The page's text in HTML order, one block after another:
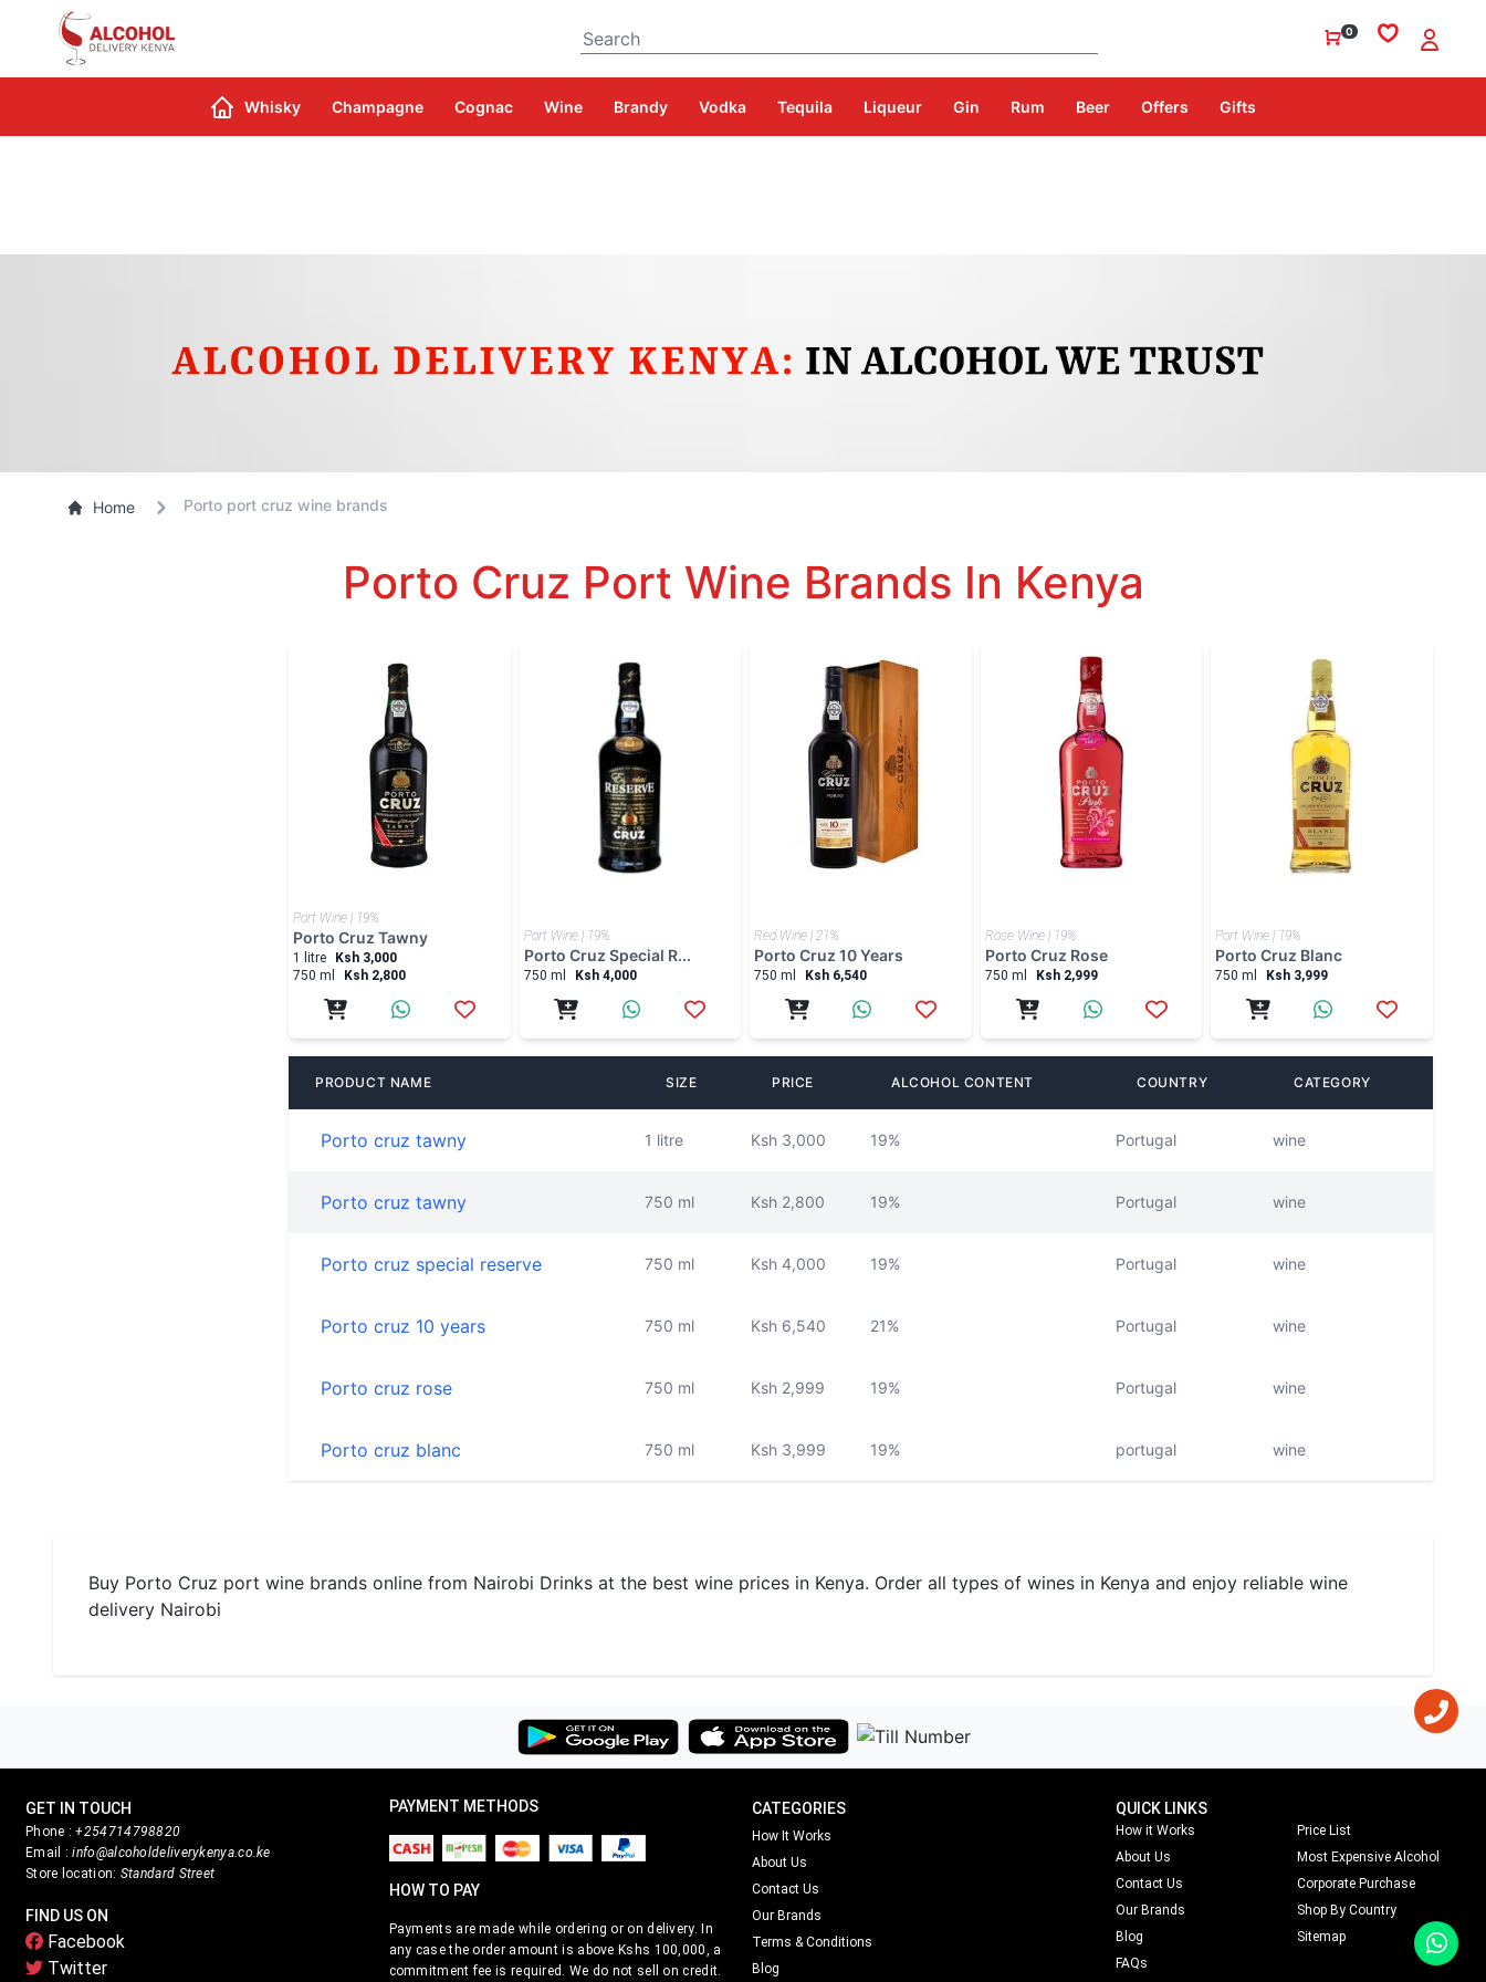
Whisky Champagne Cognac Wine Brandy Vodka Tequila Liqueur Gin Rum Beer Offers Gifts
Search 0
Home Porto port cruz wine brands
Porto Cruz Port Wine Brands In Kenya
Port Wine | 19%
Porto Cruz Tawny
1 litre
Ksh 3,000
750 ml
Ksh 2,800
Port Wine | 19%
Porto Cruz Special R...
750 ml Ksh 4,000
Red Wine | 21%
Porto Cruz 10 Years
750 ml Ksh 6,540
Rose Wine | 19%
Porto Cruz Rose
750 ml Ksh 2,999
Port Wine | 19%
Porto Cruz Blanc
750 ml Ksh 3,999
PRODUCT NAME SIZE PRICE ALCOHOL CONTENT COUNTRY CATEGORY
Porto cruz tawny 1 litre Ksh 3,000 19% Portugal wine
Porto cruz tawny 750 ml Ksh 2,800 19% Portugal wine
Porto cruz special reserve 750 ml Ksh 4,000 19% Portugal wine
Porto cruz 10 years 750 ml Ksh 6,540 21% Portugal wine
Porto cruz rose 750 ml Ksh 2,999 19% Portugal wine
Porto cruz blanc 750 ml Ksh 3,999 19% portugal wine
Buy Porto Cruz port wine brands online from Nairobi Drinks at the best wine prices in Kenya. Order all types of wines in Kenya and enjoy reliable wine
delivery Nairobi
GET IN TOUCH
Phone :+254714798820
Email :info@alcoholdeliverykenya.co.ke
Store location: Standard Street
FIND US ON
Facebook
Twitter
PAYMENT METHODS
HOW TO PAY
Payments are made while ordering or on delivery. In
any case the order amount is above Kshs 100,000, a
commitment fee is required. We do not sell on credit.
CATEGORIES
How It Works
About Us
Contact Us
Our Brands
Terms & Conditions
Blog
QUICK LINKS
How it Works
About Us
Contact Us
Our Brands
Blog
FAQs
Price List
Most Expensive Alcohol
Corporate Purchase
Shop By Country
Sitemap